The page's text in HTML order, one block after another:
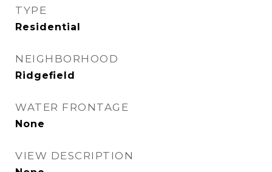
TYPE
Residential
NEIGHBORHOOD
Ridgefield
WATER FRONTAGE
None
VIEW DESCRIPTION